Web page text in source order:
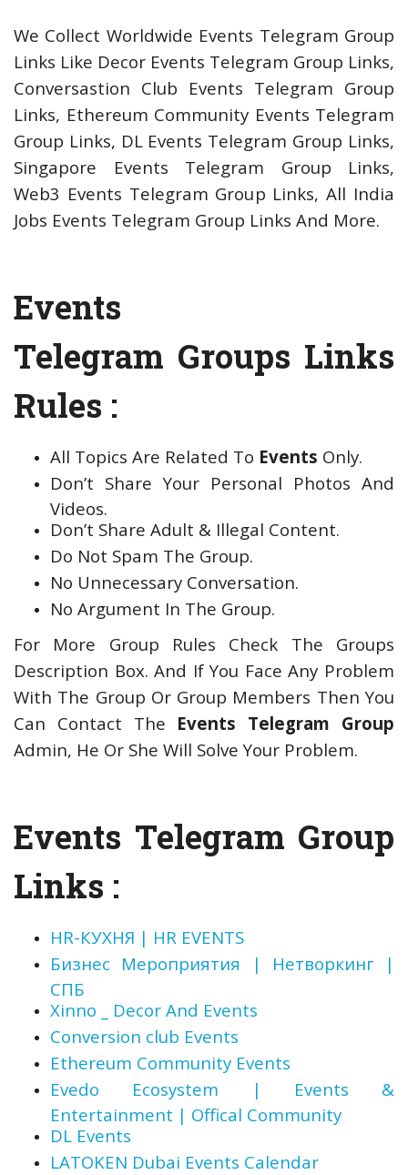
We Collect Worldwide Events Telegram Group
Links Like Decor Events Telegram Group Links,
Conversastion Club Events Telegram Group
Links, Ethereum Community Events Telegram
Group Links, DL Events Telegram Group Links,
Singapore Events Telegram Group Links,
Web3 Events Telegram Group Links, All India
Jobs Events Telegram Group Links And More.
Events
Telegram Groups Links
Rules :
All Topics Are Related To Events Only.
Don’t Share Your Personal Photos And
Videos.
Don’t Share Adult & Illegal Content.
Do Not Spam The Group.
No Unnecessary Conversation.
No Argument In The Group.
For More Group Rules Check The Groups
Description Box. And If You Face Any Problem
With The Group Or Group Members Then You
Can Contact The Events Telegram Group
Admin, He Or She Will Solve Your Problem.
Events Telegram Group
Links :
HR-КУХНЯ | HR EVENTS
Бизнес Мероприятия | Нетворкинг |
СПБ
Xinno _ Decor And Events
Conversion club Events
Ethereum Community Events
Evedo Ecosystem | Events &
Entertainment | Offical Community
DL Events
LATOKEN Dubai Events Calendar